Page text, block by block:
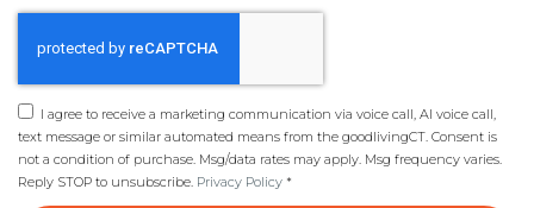
I agree to receive a marketing communication via voice call, AI voice call,
text message or similar automated means from the goodlivingCT. Consent is
not a condition of purchase. Msg/data rates may apply. Msg frequency varies.
Reply STOP to unsubscribe. Privacy Policy *